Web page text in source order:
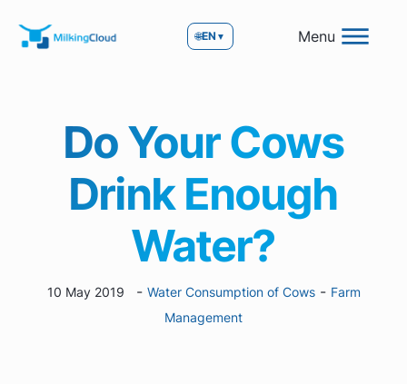
🌐EN ▼ Menu
Do Your Cows
Drink Enough
Water?
10 May 2019 - Water Consumption of Cows- Farm
Management